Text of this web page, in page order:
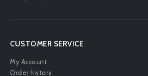
CUSTOMER SERVICE
My Account
Order history